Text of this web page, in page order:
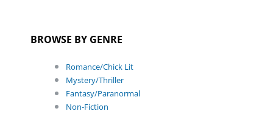
BROWSE BY GENRE
Romance/Chick Lit
Mystery/Thriller
Fantasy/Paranormal
Non-Fiction